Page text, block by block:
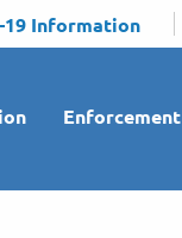
19 Information
Enforcement